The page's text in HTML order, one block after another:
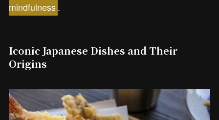
mindfulness.
Iconic Japanese Dishes and Their
Origins